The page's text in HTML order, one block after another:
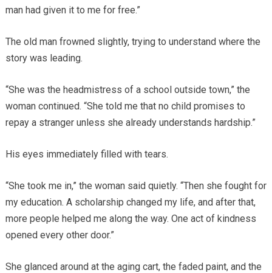
man had given it to me for free.”
The old man frowned slightly, trying to understand where the
story was leading.
“She was the headmistress of a school outside town,” the
woman continued. “She told me that no child promises to
repay a stranger unless she already understands hardship.”
His eyes immediately filled with tears.
“She took me in,” the woman said quietly. “Then she fought for
my education. A scholarship changed my life, and after that,
more people helped me along the way. One act of kindness
opened every other door.”
She glanced around at the aging cart, the faded paint, and the